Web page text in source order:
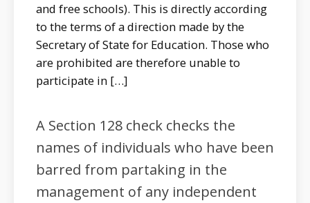
and free schools). This is directly according
to the terms of a direction made by the
Secretary of State for Education. Those who
are prohibited are therefore unable to
participate in […]
A Section 128 check checks the
names of individuals who have been
barred from partaking in the
management of any independent